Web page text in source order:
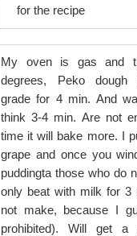
for the recipe
My oven is gas and
degrees, Peko dough
grade for 4 min. And
think 3-4 min. Are not
time it will bake more. I
grape and once you
puddingta those who do
only beat with milk for 3
not make, because I
prohibited). Will get a